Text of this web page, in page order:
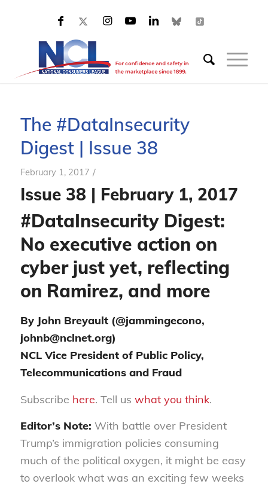
The #DataInsecurity
Digest | Issue 38
February 1, 2017 /
Issue 38 | February 1, 2017
#DataInsecurity Digest:
No executive action on
cyber just yet, reflecting
on Ramirez, and more
By John Breyault (@jammingecono,
johnb@nclnet.org)
NCL Vice President of Public Policy,
Telecommunications and Fraud
Subscribe here. Tell us what you think.
Editor’s Note: With battle over President
Trump’s immigration policies consuming
much of the political oxygen, it might be easy
to overlook what was an exciting few weeks